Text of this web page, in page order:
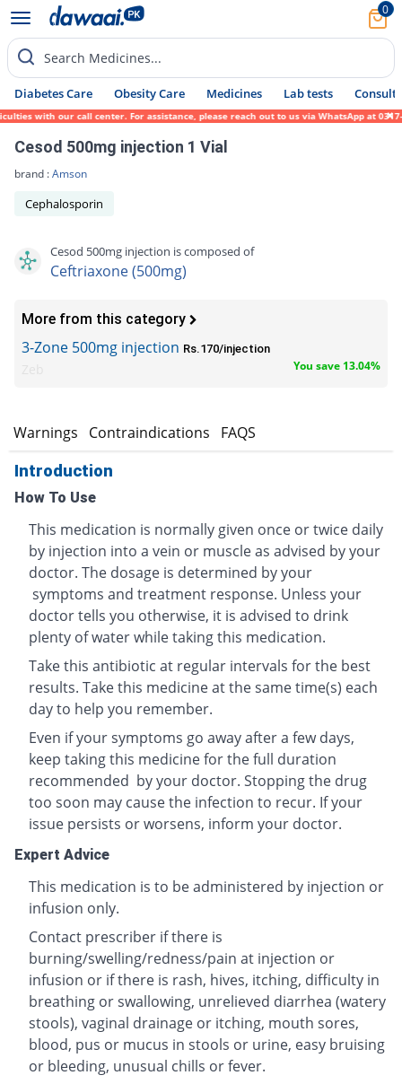
0
Search Medicines...
Diabetes Care Obesity Care Medicines Lab tests Consult
our call center. For assistance, please reach out to us via WhatsApp at 0317-
Cesod 500mg injection 1 Vial
brand :Amson
Cephalosporin
Cesod 500mg injection is composed of
Ceftriaxone (500mg)
More from this category
3-Zone 500mg injection Rs.170/injection
You save 13.04%
Warnings Contraindications FAQS
Introduction
How To Use
This medication is normally given once or twice daily
by injection into a vein or muscle as advised by your
doctor. The dosage is determined by your
symptoms and treatment response. Unless your
doctor tells you otherwise, it is advised to drink
plenty of water while taking this medication.
Take this antibiotic at regular intervals for the best
results. Take this medicine at the same time(s) each
day to help you remember.
Even if your symptoms go away after a few days,
keep taking this medicine for the full duration
recommended by your doctor. Stopping the drug
too soon may cause the infection to recur. If your
issue persists or worsens, inform your doctor.
Expert Advice
This medication is to be administered by injection or
infusion only.
Contact prescriber if there is
burning/swelling/redness/pain at injection or
infusion or if there is rash, hives, itching, difficulty in
breathing or swallowing, unrelieved diarrhea (watery
stools), vaginal drainage or itching, mouth sores,
blood, pus or mucus in stools or urine, easy bruising
or bleeding, unusual chills or fever.